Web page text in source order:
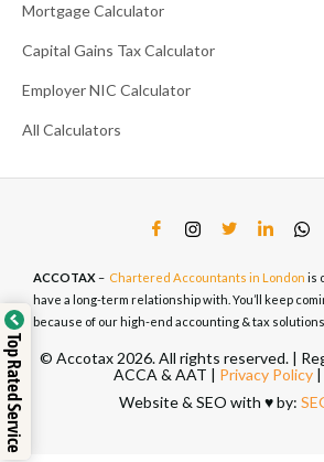
Mortgage Calculator
Capital Gains Tax Calculator
Employer NIC Calculator
All Calculators
ACCOTAX– Chartered Accountants in London is
have a long-term relationship with. You’ll keep
because of our high-end accounting & tax
© Accotax 2026. All rights reserved. |
ACCA & AAT | Privacy Policy|
Website & SEO with ♥️ by:
Top Rated Service